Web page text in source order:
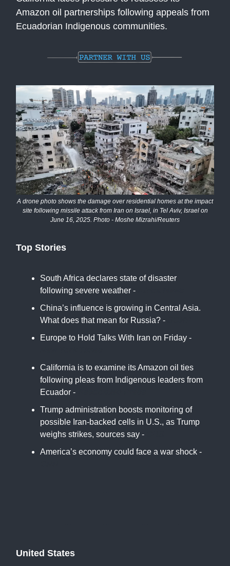
Amazon oil partnerships following appeals from
Ecuadorian Indigenous communities.
A drone photo shows the damage over residential homes at the impact
site following missile attack from Iran on Israel, in Tel Aviv, Israel on
June 16, 2025. Photo - Moshe Mizrahi/Reuters
Top Stories
South Africa declares state of disaster
following severe weather -
China’s influence is growing in Central Asia.
What does that mean for Russia? -
Europe to Hold Talks With Iran on Friday -
California is to examine its Amazon oil ties
following pleas from Indigenous leaders from
Ecuador -
Trump administration boosts monitoring of
possible Iran-backed cells in U.S., as Trump
weighs strikes, sources say -
America’s economy could face a war shock -
United States